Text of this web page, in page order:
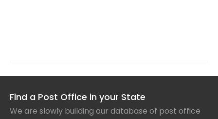
Find a Post Office in your State
We are slowly building our database of post office